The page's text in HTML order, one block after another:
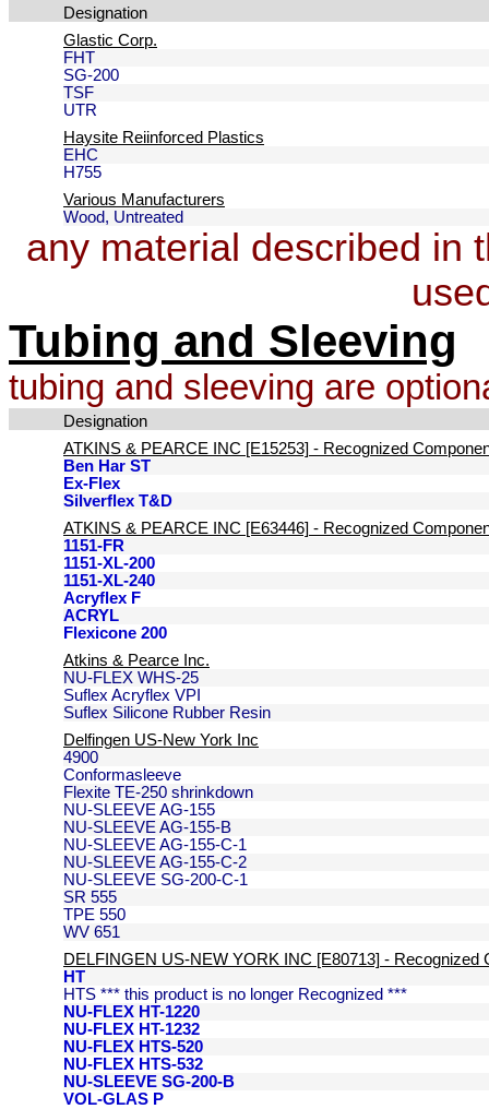
Designation
Glastic Corp.
FHT
SG-200
TSF
UTR
Haysite Reiinforced Plastics
EHC
H755
Various Manufacturers
Wood, Untreated
any material described in
Tubing and Sleeving
tubing and sleeving are
Designation
ATKINS & PEARCE INC [E15253] - Recognized
Ben Har ST
Ex-Flex
Silverflex T&D
ATKINS & PEARCE INC [E63446] - Recognized
1151-FR
1151-XL-200
1151-XL-240
Acryflex F
ACRYL
Flexicone 200
Atkins & Pearce Inc.
NU-FLEX WHS-25
Suflex Acryflex VPI
Suflex Silicone Rubber Resin
Delfingen US-New York Inc
4900
Conformasleeve
Flexite TE-250 shrinkdown
NU-SLEEVE AG-155
NU-SLEEVE AG-155-B
NU-SLEEVE AG-155-C-1
NU-SLEEVE AG-155-C-2
NU-SLEEVE SG-200-C-1
SR 555
TPE 550
WV 651
DELFINGEN US-NEW YORK INC [E80713] - Recognized
HT
HTS *** this product is no longer Recognized ***
NU-FLEX HT-1220
NU-FLEX HT-1232
NU-FLEX HTS-520
NU-FLEX HTS-532
NU-SLEEVE SG-200-B
VOL-GLAS P